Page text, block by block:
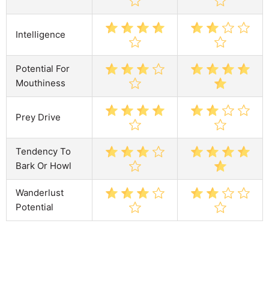
Intelligence
Potential For
Mouthiness
Prey Drive
Tendency To
Bark Or Howl
Wanderlust
Potential